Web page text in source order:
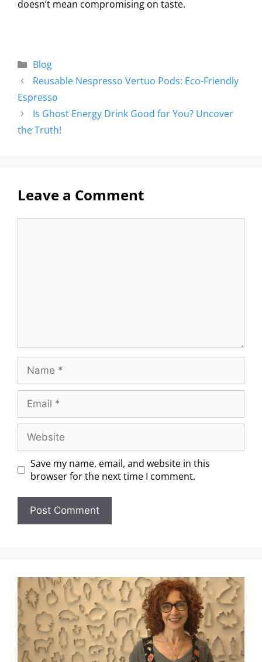
doesn’t mean compromising on taste.
Blog
Reusable Nespresso Vertuo Pods: Eco-Friendly
Espresso
Is Ghost Energy Drink Good for You? Uncover
the Truth!
Leave a Comment
Save my name, email, and website in this
browser for the next time I comment.